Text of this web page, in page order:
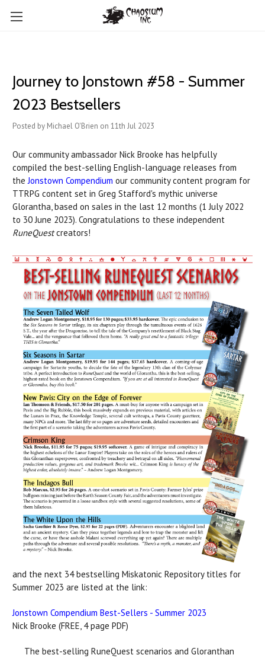
Journey to Jonstown #58 - Summer
2023 Bestsellers
Posted by Michael O'Brien on 11th Jul 2023
Our community ambassador Nick Brooke has helpfully
compiled the best-selling English-language releases from
theJonstown Compendium our community content program for
TTRPG content set in Greg Stafford's mythic universe
Glorantha, based on sales in the last 12 months (1 July 2022
to 30 June 2023). Congratulations to these independent
RuneQuestcreators!
and the next 34 bestselling Miskatonic Repository titles for
Summer 2023 are listed at the link:
Jonstown Compendium Best-Sellers - Summer 2023
Nick Brooke (FREE, 4 page PDF)
The best-selling RuneQuest scenarios and Gloranthan